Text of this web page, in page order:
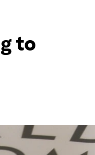
to